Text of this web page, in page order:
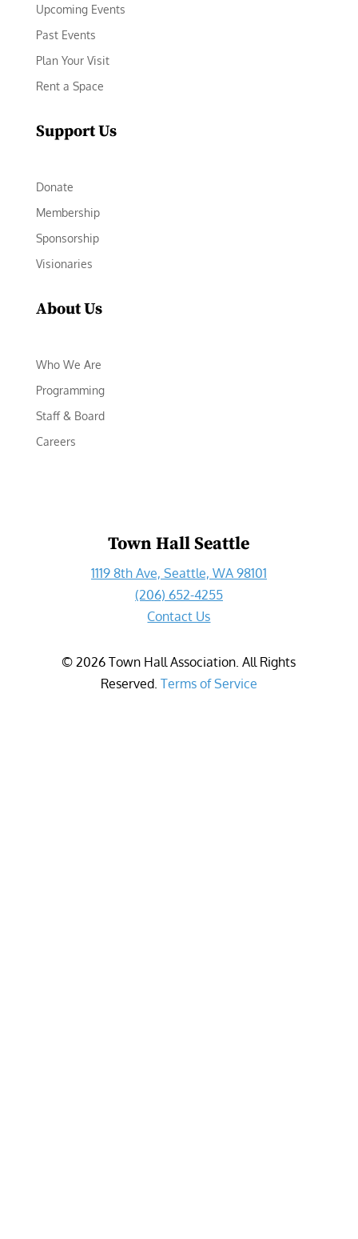
Upcoming Events
Past Events
Plan Your Visit
Rent a Space
Support Us
Donate
Membership
Sponsorship
Visionaries
About Us
Who We Are
Programming
Staff & Board
Careers
Town Hall Seattle
1119 8th Ave, Seattle, WA 98101
(206) 652-4255
Contact Us
©2026 Town Hall Association. All Rights
Reserved. Terms of Service